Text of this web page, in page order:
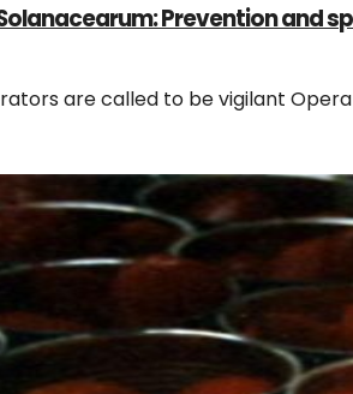
Prevention and
are called to be vigilant